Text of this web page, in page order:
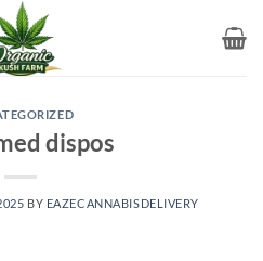
dispos
BY EAZECANNABISDELIVERY